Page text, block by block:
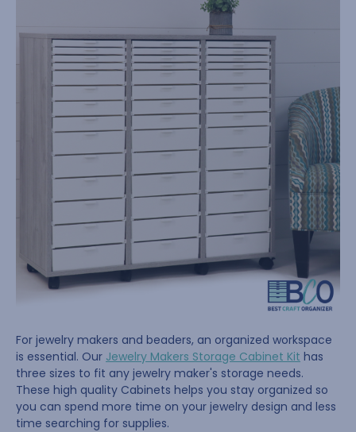
For jewelry makers and beaders, an organized workspace
is essential. Our Jewelry Makers Storage Cabinet Kit has
three sizes to fit any jewelry maker's storage needs.
These high quality Cabinets helps you stay organized so
you can spend more time on your jewelry design and less
time searching for supplies.